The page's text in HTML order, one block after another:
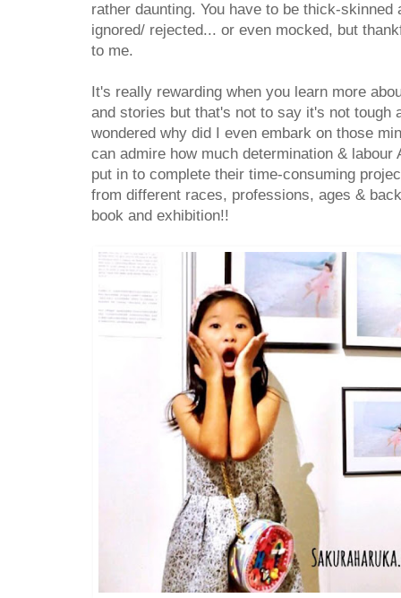
rather daunting. You have to be thick-skinned
ignored/ rejected... or even mocked, but
to me.
It's really rewarding when you learn more
and stories but that's not to say it's not tough
wondered why did I even embark on those
can admire how much determination & labour
put in to complete their time-consuming
from different races, professions, ages &
book and exhibition!!